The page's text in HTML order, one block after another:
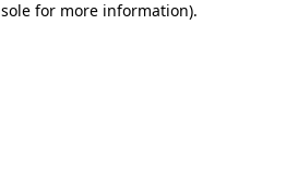
for more information).